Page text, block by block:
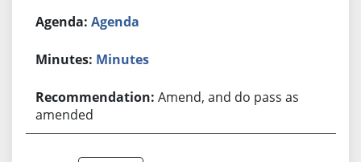
Agenda
Minutes
Amend, and do pass as
amended